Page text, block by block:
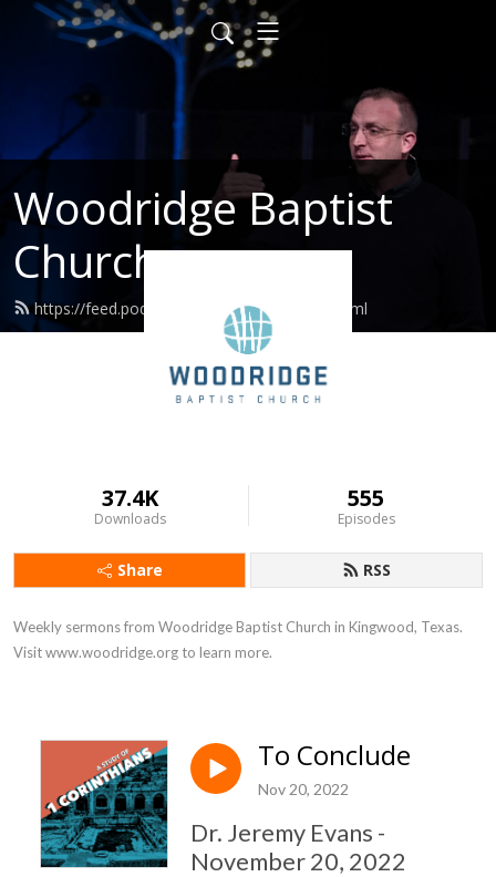
Woodridge Baptist
Church
https://feed.podbean.com/woodridge/feed.xml
37.4K
Downloads
555
Episodes
Share RSS
Weekly sermons from Woodridge Baptist Church in Kingwood, Texas.
Visit www.woodridge.org to learn more.
To Conclude
Nov 20, 2022
Dr. Jeremy Evans -
November 20, 2022